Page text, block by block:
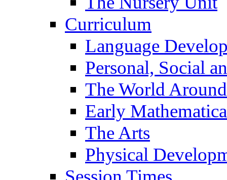
Curriculum
Language
Personal, Social
The World
Early
The Arts
Physical